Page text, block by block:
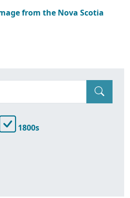
from the Nova Scotia
1800s